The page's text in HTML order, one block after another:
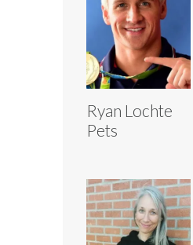
Ryan Lochte
Pets